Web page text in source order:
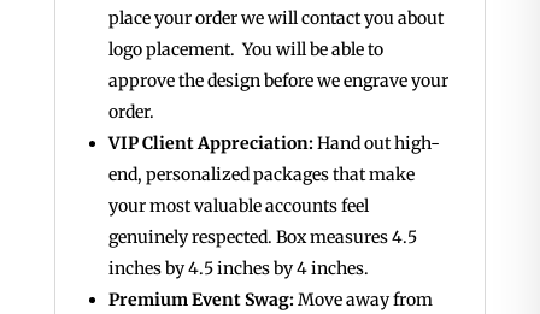
place your order we will contact you about
logo placement. You will be able to
approve the design before we engrave your
order.
VIP Client Appreciation:Hand out high-
end, personalized packages that make
your most valuable accounts feel
genuinely respected. Box measures 4.5
inches by 4.5 inches by 4 inches.
Premium Event Swag:Move away from